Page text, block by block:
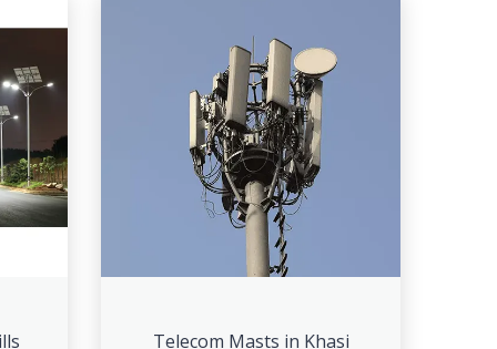
Telecom Masts in Khasi